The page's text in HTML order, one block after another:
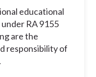
educational
RA 9155
are the
responsibility of